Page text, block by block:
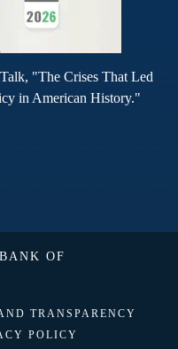
"The Crises That Led
in American History."
OF
TRANSPARENCY
POLICY